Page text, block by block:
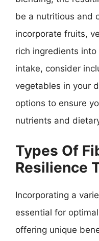
be a nutritious and
incorporate fruits,
rich ingredients
intake, consider
vegetables in your
options to ensure
nutrients and
Types Of
Resilience
Incorporating a
essential for
offering unique